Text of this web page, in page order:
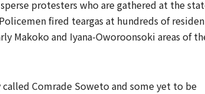
protesters who are gathered at the
fired teargas at hundreds of
Makoko and Iyana-Oworoonsoki areas of
Comrade Soweto and some yet to be